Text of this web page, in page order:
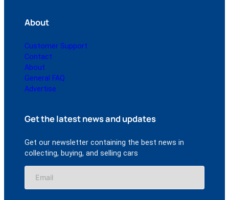
About
Customer Support
Contact
About
General FAQ
Advertise
Get the latest news and updates
Get our newsletter containing the best news in
collecting, buying, and selling cars